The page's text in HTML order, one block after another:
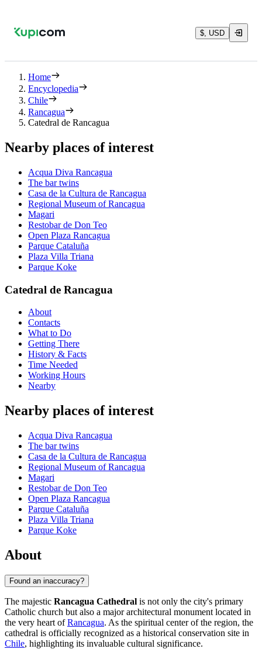
$, USD
Home
Encyclopedia
Chile
Rancagua
Catedral de Rancagua
Nearby places of interest
Acqua Diva Rancagua
The bar twins
Casa de la Cultura de Rancagua
Regional Museum of Rancagua
Magari
Restobar de Don Teo
Open Plaza Rancagua
Parque Cataluña
Plaza Villa Triana
Parque Koke
Catedral de Rancagua
About
Contacts
What to Do
Getting There
History & Facts
Time Needed
Working Hours
Nearby
Nearby places of interest
Acqua Diva Rancagua
The bar twins
Casa de la Cultura de Rancagua
Regional Museum of Rancagua
Magari
Restobar de Don Teo
Open Plaza Rancagua
Parque Cataluña
Plaza Villa Triana
Parque Koke
About
Found an inaccuracy?
The majestic Rancagua Cathedral is not only the city's primary
Catholic church but also a major architectural monument located in
the very heart ofRancagua. As the spiritual center of the region, the
cathedral is officially recognized as a historical conservation site in
Chile, highlighting its invaluable cultural significance.